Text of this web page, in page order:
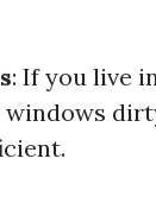
: If you live